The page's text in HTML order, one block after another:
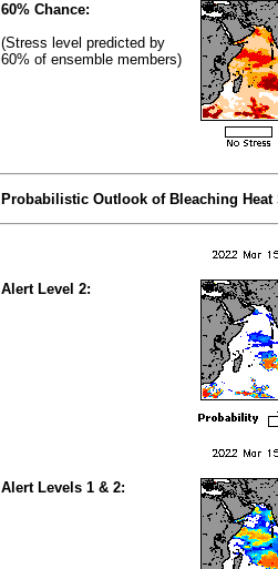
60% Chance:
(Stress level predicted by
60% of ensemble members)
Probabilistic Outlook of Bleaching
Alert Level 2:
Alert Levels 1 & 2: